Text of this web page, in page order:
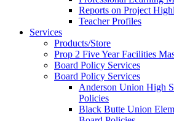
Reports on Project
Teacher Profiles
Services
Products/Store
Prop 2 Five Year Facilities
Board Policy Services
Board Policy Services
Anderson Union High
Policies
Black Butte Union